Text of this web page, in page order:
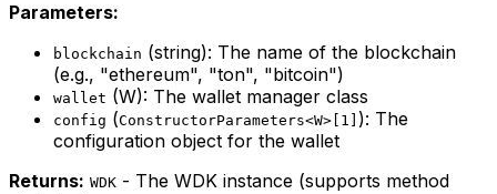
Parameters:
blockchain (string): The name of the blockchain
(e.g., "ethereum", "ton", "bitcoin")
wallet (W): The wallet manager class
config (ConstructorParameters<W>[1] ): The
configuration object for the wallet
Returns: WDK - The WDK instance (supports method